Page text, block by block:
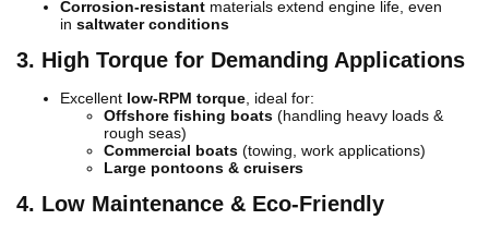
Corrosion-resistant materials extend engine life, even
in saltwater conditions
3. High Torque for Demanding Applications
Excellent low-RPM torque , ideal for:
Offshore fishing boats (handling heavy loads &
rough seas)
Commercial boats (towing, work applications)
Large pontoons & cruisers
4. Low Maintenance & Eco-Friendly